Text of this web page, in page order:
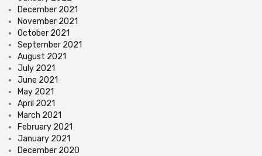
December 2021
November 2021
October 2021
September 2021
August 2021
July 2021
June 2021
May 2021
April 2021
March 2021
February 2021
January 2021
December 2020